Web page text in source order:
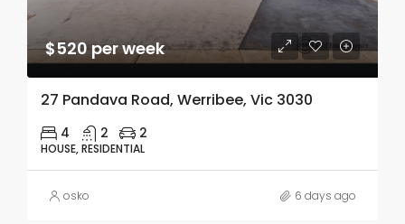
$520 per week
27 Pandava Road, Werribee, Vic 3030
4 2 2
HOUSE, RESIDENTIAL
osko 6 days ago